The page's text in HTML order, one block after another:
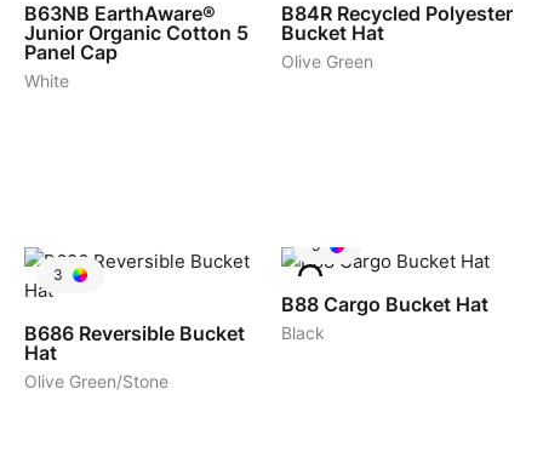
B63NB EarthAware®
Junior Organic Cotton 5
Panel Cap
White
B84R Recycled Polyester
Bucket Hat
Olive Green
3
B686 Reversible Bucket
Hat
Olive Green/Stone
5
B88 Cargo Bucket Hat
Black